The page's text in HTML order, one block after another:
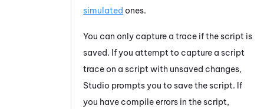
simulated ones.
You can only capture a trace if the script is
saved. If you attempt to capture a script
trace on a script with unsaved changes,
Studio prompts you to save the script. If
you have compile errors in the script,